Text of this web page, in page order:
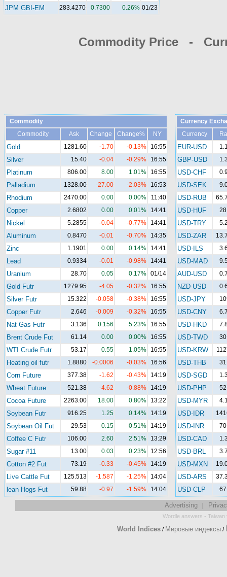
JPM GBI-EM 283.4270 0.7300 0.26% 01/23
Commodity Price -
Commodity
Commodity
Ask Change Change% NY
Gold 1281.60 -1.70 -0.13% 16:55
Silver 15.40 -0.04 -0.29% 16:55
Platinum 806.00 8.00 1.01% 16:55
Palladium 1328.00 -27.00 -2.03% 16:53
Rhodium 2470.00 0.00 0.00% 11:40
Copper 2.6802 0.00 0.01% 14:41
Nickel 5.2855 -0.04 -0.77% 14:41
Aluminum 0.8470 -0.01 -0.70% 14:35
Zinc 1.1901 0.00 0.14% 14:41
Lead 0.9334 -0.01 -0.98% 14:41
Uranium 28.70 0.05 0.17% 01/14
Gold Futr 1279.95 -4.05 -0.32% 16:55
Silver Futr 15.322 -0.058 -0.38% 16:55
Copper Futr 2.646 -0.009 -0.32% 16:55
Nat Gas Futr 3.136 0.156 5.23% 16:55
Brent Crude Fut 61.14 0.00 0.00% 16:55
WTI Crude Futr 53.17 0.55 1.05% 16:55
Heating oil futr 1.8880 -0.0006 -0.03% 16:56
Corn Future 377.38 -1.62 -0.43% 14:19
Wheat Future 521.38 -4.62 -0.88% 14:19
Cocoa Future 2263.00 18.00 0.80% 13:22
Soybean Futr 916.25 1.25 0.14% 14:19
Soybean Oil Fut 29.53 0.15 0.51% 14:19
Coffee C Futr 106.00 2.60 2.51% 13:29
Sugar #11 13.00 0.03 0.23% 12:56
Cotton #2 Fut 73.19 -0.33 -0.45% 14:19
Live Cattle Fut 125.513 -1.587 -1.25% 14:04
lean Hogs Fut 59.88 -0.97 -1.59% 14:04
Currency
Currency
EUR-USD
GBP-USD
USD-CHF
USD-SEK
USD-RUB
USD-HUF
USD-TRY
USD-ZAR
USD-ILS
USD-MAD
AUD-USD
NZD-USD
USD-JPY
USD-CNY
USD-HKD
USD-TWD
USD-KRW
USD-THB
USD-SGD
USD-PHP
USD-MYR
USD-IDR
USD-INR
USD-CAD
USD-BRL
USD-MXN
USD-ARS
USD-CLP
Advertising|
Wordle answers - Taiwan
World Indices / Мировые индексы /